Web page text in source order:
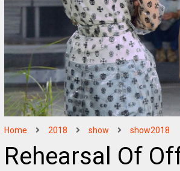
Home 2018 show show2018
Rehearsal Of